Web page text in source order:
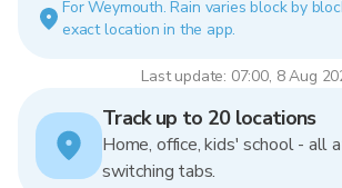
For Weymouth. Rain varies block by
exact location in the app.
Last update: 07:00, 8 Aug
Track up to 20 locations
Home, office, kids' school - all
switching tabs.